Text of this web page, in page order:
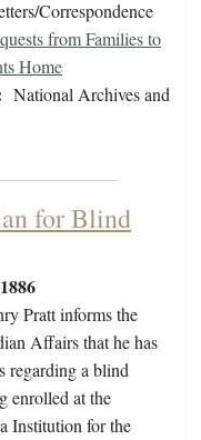
Correspondence
from Families to
Home
National Archives and
for Blind
Pratt informs the
Affairs that he has
regarding a blind
enrolled at the
Institution for the